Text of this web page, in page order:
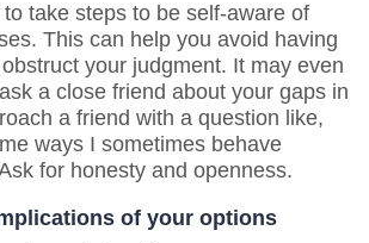
to take steps to be self-aware of
This can help you avoid having
your judgment. It may even
a close friend about your gaps in
a friend with a question like,
ways I sometimes behave
for honesty and openness.
of your options